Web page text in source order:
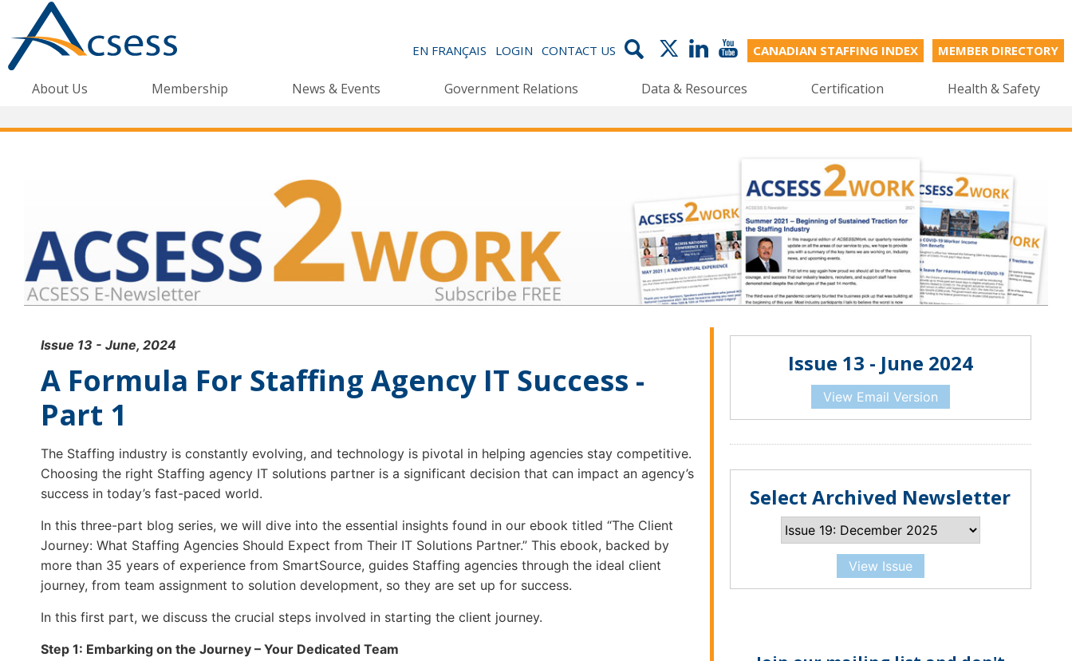
MEMBER DIRECTORY
CANADIAN STAFFING INDEX
CONTACT US
LOGIN
EN FRANÇAIS
About Us Membership News & Events Government Relations Data & Resources Certification Health & Safety
Issue 13 - June, 2024
A Formula For Staffing Agency IT Success -
Part 1
The Staffing industry is constantly evolving, and technology is pivotal in helping agencies stay competitive.
Choosing the right Staffing agency IT solutions partner is a significant decision that can impact an agency’s
success in today’s fast-paced world.
In this three-part blog series, we will dive into the essential insights found in our ebook titled “The Client
Journey: What Staffing Agencies Should Expect from Their IT Solutions Partner.” This ebook, backed by
more than 35 years of experience from SmartSource, guides Staffing agencies through the ideal client
journey, from team assignment to solution development, so they are set up for success.
In this first part, we discuss the crucial steps involved in starting the client journey.
Step 1: Embarking on the Journey – Your Dedicated Team
Issue 13 - June 2024
View Email Version
Select Archived Newsletter
View Issue